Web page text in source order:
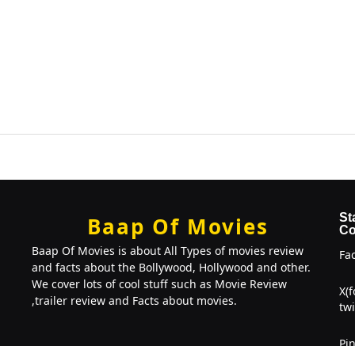
Baap Of Movies
Baap Of Movies is about All Types of movies review
and facts about the Bollywood, Hollywood and other.
We cover lots of cool stuff such as Movie Review
,trailer review and Facts about movies.